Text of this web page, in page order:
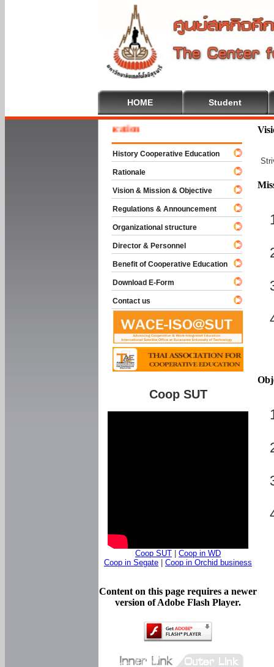
HOME Student
To Cooperative Education
History Cooperative Education
Rationale
Vision & Mission & Objective
Regulations & Announcement
Organizational structure
Director & Personnel
Benefit of Cooperative Education
Download E-Form
Contact us
Coop SUT
Coop SUT
Coop in WD
Coop in Segate
Coop in Orchid business
Content on this page requires a newer
version of Adobe Flash Player.